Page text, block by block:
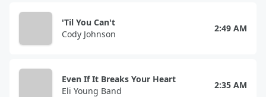
'Til You Can't
Cody Johnson
2:49 AM
Even If It Breaks Your Heart
Eli Young Band
2:35 AM